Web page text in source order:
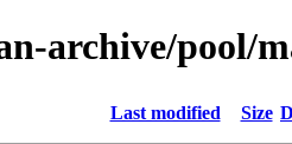
archive/pool/
Last modified Size